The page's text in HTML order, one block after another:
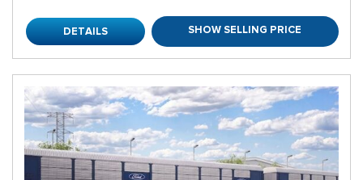
DETAILS SHOW SELLING PRICE